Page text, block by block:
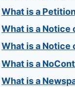
What is a
What is a Notice
What is a Notice
What is a
What is a